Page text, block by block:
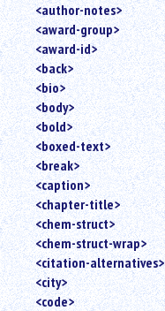
<author-notes>
<award-group>
<award-id>
<back>
<bio>
<body>
<bold>
<boxed-text>
<break>
<caption>
<chapter-title>
<chem-struct>
<chem-struct-wrap>
<citation-alternatives>
<city>
<code>